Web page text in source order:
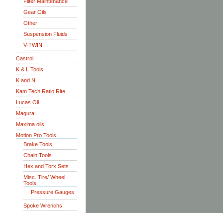
Gear Oils
Other
Suspension Fluids
V-TWIN
Castrol
K & L Tools
K and N
Kam Tech Ratio Rite
Lucas Oil
Magura
Maxima oils
Motion Pro Tools
Brake Tools
Chain Tools
Hex and Torx Sets
Misc. Tire/ Wheel
Tools
Pressure Gauges
Spoke Wrenchs